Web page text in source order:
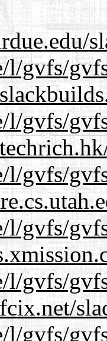
l/gvfs/
l/gvfs/
l/gvfs/
l/gvfs/
l/gvfs/
l/gvfs/